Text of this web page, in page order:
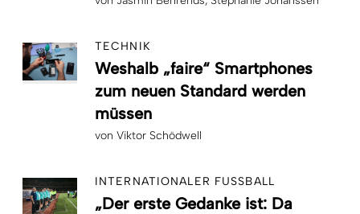
TECHNIK
Weshalb „faire“ Smartphones
zum neuen Standard werden
müssen
von Viktor Schödwell
INTERNATIONALER FUSSBALL
„Der erste Gedanke ist: Da